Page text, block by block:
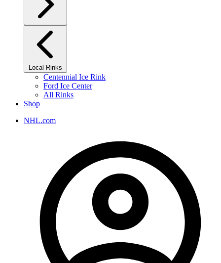
Local Rinks
Centennial Ice Rink
Ford Ice Center
All Rinks
Shop
NHL.com